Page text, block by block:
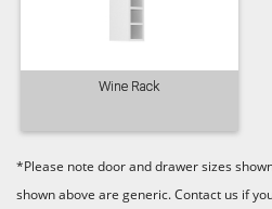
Wine Rack
*Please note door and drawer sizes
shown above are generic. Contact us if